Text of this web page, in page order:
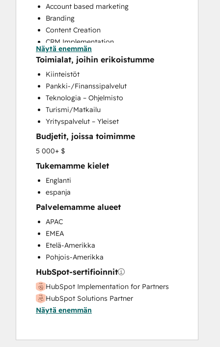
Account based marketing
Branding
Content Creation
CRM Implementation
CRM Migration
Custom API Integrations
Customer Marketing
Customer Success Training
Customer Support Training
Customer Survey and Analysis
Email Marketing
Full Inbound Marketing Services
Help Desk Implementation
Paid Advertising
Programmable Automation
Sales and Marketing Alignment
Sales Coaching and Training
Sales Enablement
Search Engine Optimization
Social Media
Video Production
Website Development
Näytä enemmän
Toimialat, joihin erikoistumme
Kiinteistöt
Pankki-/Finanssipalvelut
Teknologia – Ohjelmisto
Turismi/Matkailu
Yrityspalvelut – Yleiset
Budjetit, joissa toimimme
5 000+ $
Tukemamme kielet
Englanti
espanja
Palvelemamme alueet
APAC
EMEA
Etelä-Amerikka
Pohjois-Amerikka
HubSpot-sertifioinnit
HubSpot Implementation for Partners
HubSpot Solutions Partner
Näytä enemmän